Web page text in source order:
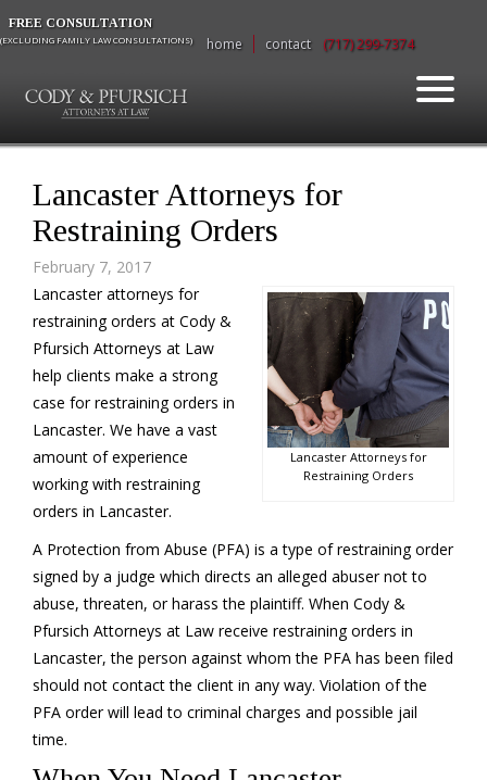
FREE CONSULTATION
(EXCLUDING FAMILY LAW CONSULTATIONS) home contact (717) 299-7374
Lancaster Attorneys for
Restraining Orders
February 7, 2017
Lancaster Attorneys for
Restraining Orders
Lancaster attorneys for
restraining orders at Cody &
Pfursich Attorneys at Law
help clients make a strong
case for restraining orders in
Lancaster. We have a vast
amount of experience
working with restraining
orders in Lancaster.
A Protection from Abuse (PFA) is a type of restraining order
signed by a judge which directs an alleged abuser not to
abuse, threaten, or harass the plaintiff. When Cody &
Pfursich Attorneys at Law receive restraining orders in
Lancaster, the person against whom the PFA has been filed
should not contact the client in any way. Violation of the
PFA order will lead to criminal charges and possible jail
time.